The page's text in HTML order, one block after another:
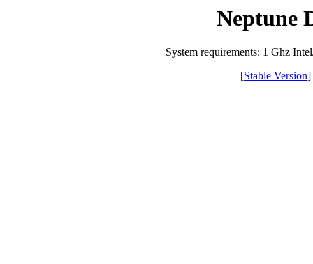
Neptune
System requirements: 1 Ghz
[Stable Version